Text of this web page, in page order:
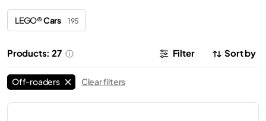
LEGO®Cars 195
Products: 27 Filter Sort by
Off-roaders Clear filters